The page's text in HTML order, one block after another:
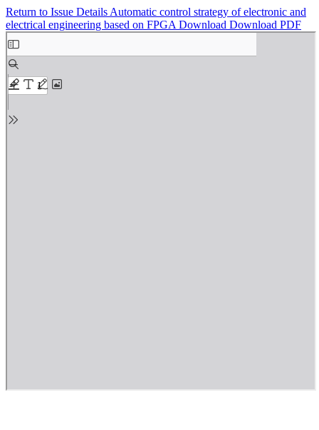
Return to Issue Details Automatic control strategy of electronic and
electrical engineering based on FPGA Download Download PDF